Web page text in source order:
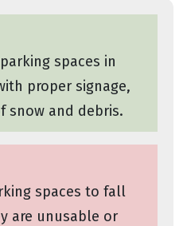
spaces in
proper signage,
snow and debris.
spaces to fall
are unusable or